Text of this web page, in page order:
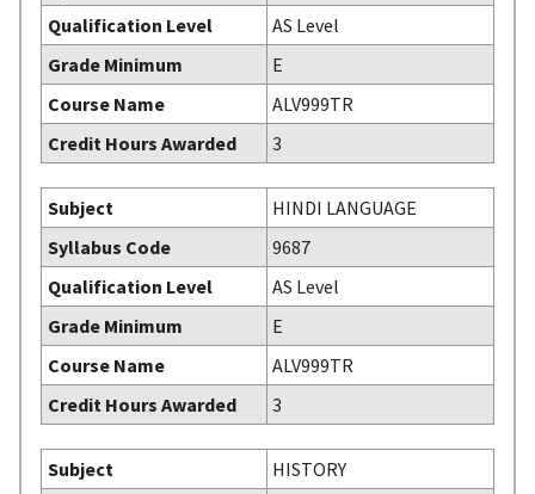
Qualification Level
AS Level
Grade Minimum
E
Course Name
ALV999TR
Credit Hours Awarded
3
Subject
HINDI LANGUAGE
Syllabus Code
9687
Qualification Level
AS Level
Grade Minimum
E
Course Name
ALV999TR
Credit Hours Awarded
3
Subject
HISTORY